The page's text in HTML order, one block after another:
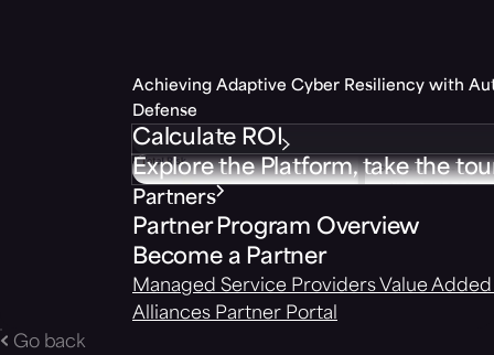
Achieving Adaptive Cyber Resiliency with
Defense
Calculate ROI
Explore the Platform, take the
Partners
Partner Program Overview
Become a Partner
Managed Service Providers Value
Alliances Partner Portal
Go back